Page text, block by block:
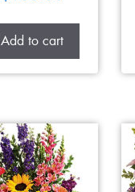
Add to cart